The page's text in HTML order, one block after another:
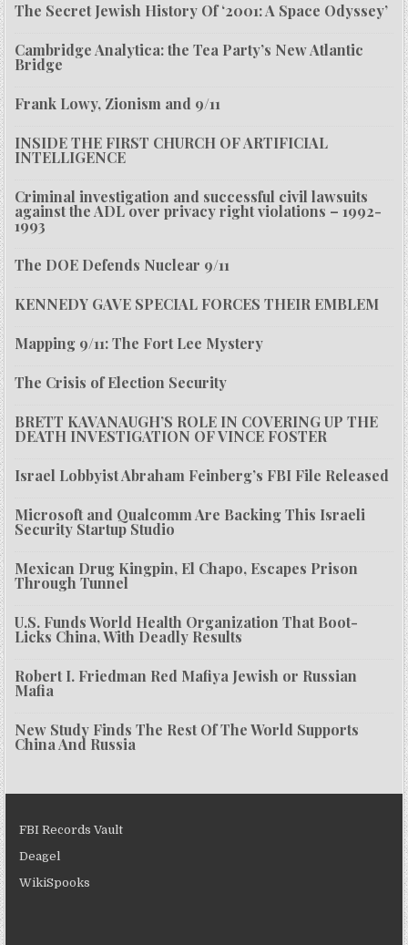
The Secret Jewish History Of ‘2001: A Space Odyssey’
Cambridge Analytica: the Tea Party’s New Atlantic
Bridge
Frank Lowy, Zionism and 9/11
INSIDE THE FIRST CHURCH OF ARTIFICIAL
INTELLIGENCE
Criminal investigation and successful civil lawsuits
against the ADL over privacy right violations – 1992-
1993
The DOE Defends Nuclear 9/11
KENNEDY GAVE SPECIAL FORCES THEIR EMBLEM
Mapping 9/11: The Fort Lee Mystery
The Crisis of Election Security
BRETT KAVANAUGH’S ROLE IN COVERING UP THE
DEATH INVESTIGATION OF VINCE FOSTER
Israel Lobbyist Abraham Feinberg’s FBI File Released
Microsoft and Qualcomm Are Backing This Israeli
Security Startup Studio
Mexican Drug Kingpin, El Chapo, Escapes Prison
Through Tunnel
U.S. Funds World Health Organization That Boot-
Licks China, With Deadly Results
Robert I. Friedman Red Mafiya Jewish or Russian
Mafia
New Study Finds The Rest Of The World Supports
China And Russia
FBI Records Vault
Deagel
WikiSpooks